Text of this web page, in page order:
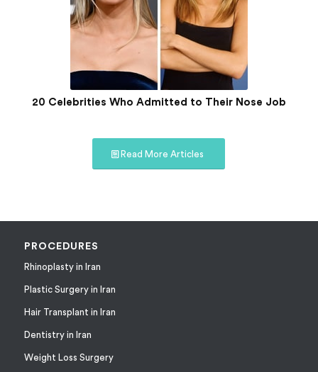
20 Celebrities Who Admitted to Their Nose Job
Read More Articles
PROCEDURES
Rhinoplasty in Iran
Plastic Surgery in Iran
Hair Transplant in Iran
Dentistry in Iran
Weight Loss Surgery